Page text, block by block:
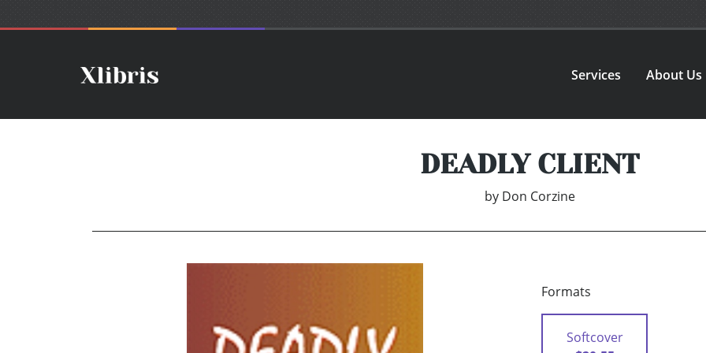
Services About Us
DEADLY CLIENT
by Don Corzine
Formats
Softcover